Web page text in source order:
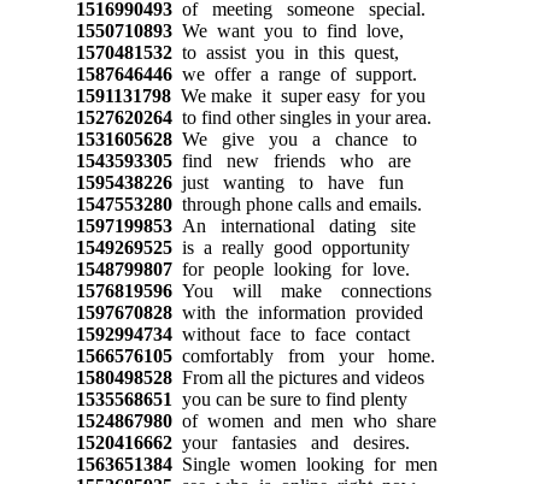
1516990493of meeting someone special.
1550710893We want you to find love,
1570481532to assist you in this quest,
1587646446we offer a range of support.
1591131798We make it super easy for you
1527620264to find other singles in your area.
1531605628We give you a chance to
1543593305find new friends who are
1595438226just wanting to have fun
1547553280through phone calls and emails.
1597199853An international dating site
1549269525is a really good opportunity
1548799807for people looking for love.
1576819596You will make connections
1597670828with the information provided
1592994734without face to face contact
1566576105comfortably from your home.
1580498528From all the pictures and videos
1535568651 you can be sure to find plenty
1524867980of women and men who share
1520416662your fantasies and desires.
1563651384Single women looking for men